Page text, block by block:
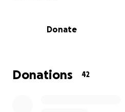
be able to invest all my time
contribution, no matter the
to realising my dreams on
Donate
Donations 42